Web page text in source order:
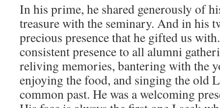
In his prime, he shared generously of
treasure with the seminary. And in his
precious presence that he gifted us
consistent presence to all alumni
reliving memories, bantering with the
enjoying the food, and singing the old
common past. He was a welcoming